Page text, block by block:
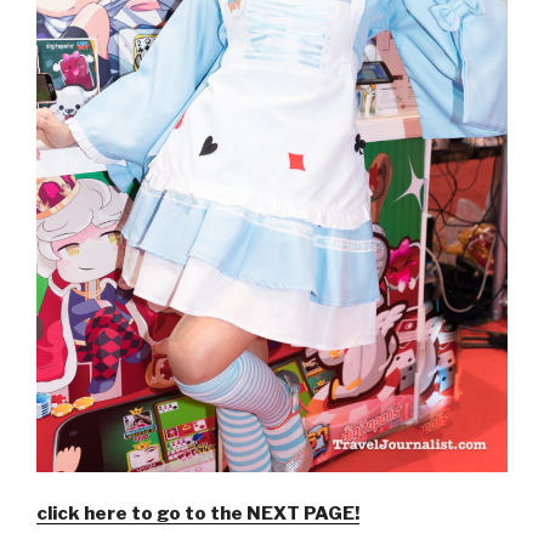
click here to go to the NEXT PAGE!